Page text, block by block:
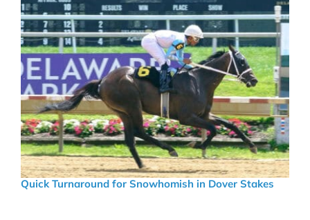
Quick Turnaround for Snowhomish in Dover Stakes